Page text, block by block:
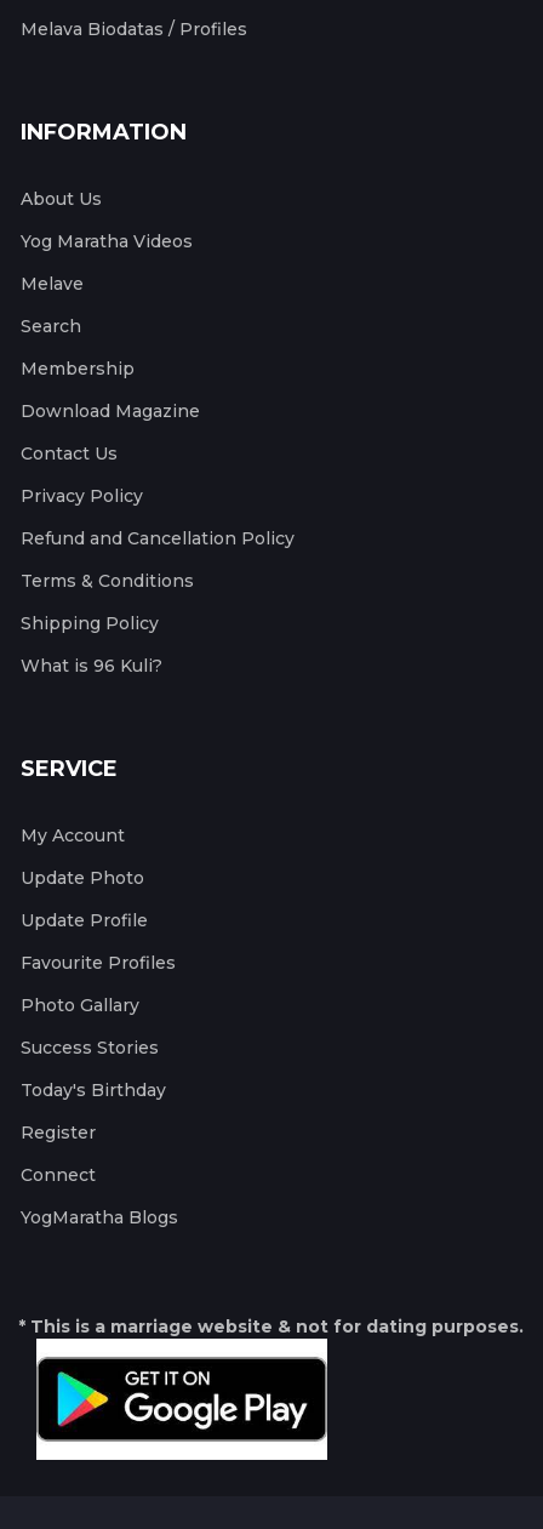
Melava Biodatas / Profiles
INFORMATION
About Us
Yog Maratha Videos
Melave
Search
Membership
Download Magazine
Contact Us
Privacy Policy
Refund and Cancellation Policy
Terms & Conditions
Shipping Policy
What is 96 Kuli?
SERVICE
My Account
Update Photo
Update Profile
Favourite Profiles
Photo Gallary
Success Stories
Today's Birthday
Register
Connect
YogMaratha Blogs
* This is a marriage website & not for dating purposes.